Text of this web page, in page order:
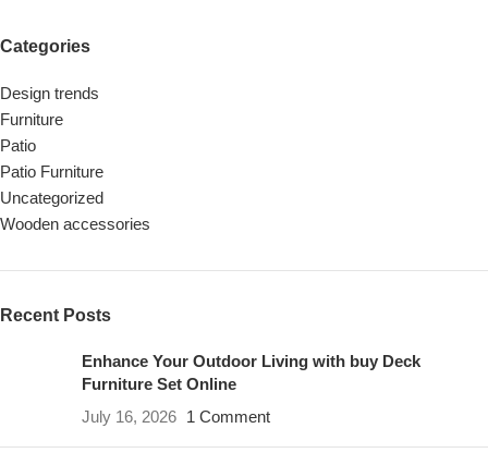
Categories
Design trends
Furniture
Patio
Patio Furniture
Uncategorized
Wooden accessories
Recent Posts
Enhance Your Outdoor Living with buy Deck
Furniture Set Online
July 16, 2026 1 Comment